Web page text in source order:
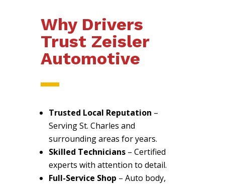
Why Drivers
Trust Zeisler
Automotive
Trusted Local Reputation –
Serving St. Charles and
surrounding areas for years.
Skilled Technicians– Certified
experts with attention to detail.
Full-Service Shop – Auto body,